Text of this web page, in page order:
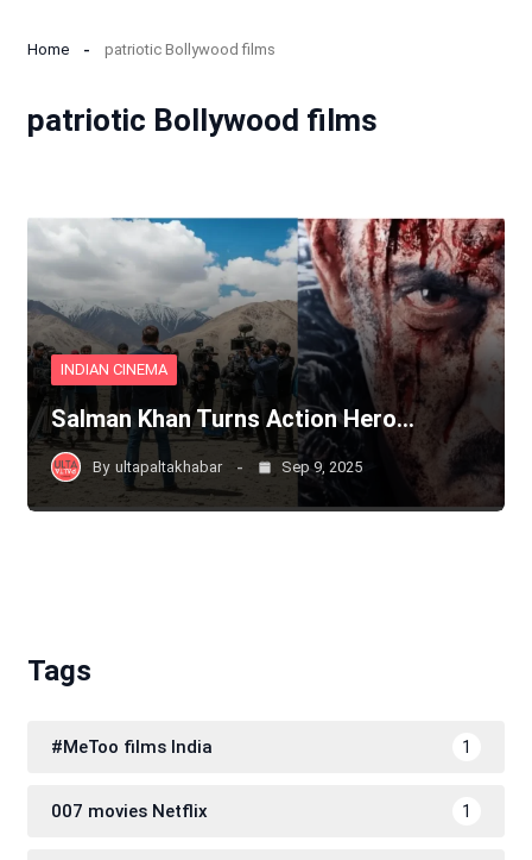
Home patriotic Bollywood films
patriotic Bollywood films
INDIAN CINEMA
Salman Khan Turns Action Hero…
By ultapaltakhabar Sep 9, 2025
Tags
#MeToo films India 1
007 movies Netflix 1